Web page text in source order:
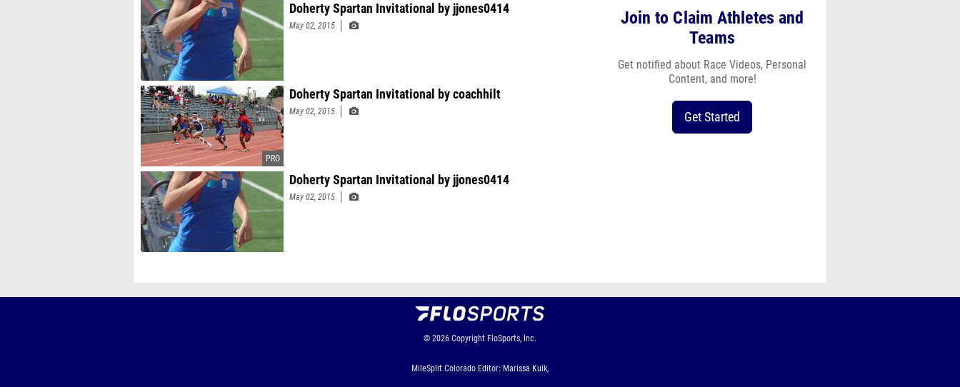
Doherty Spartan Invitational by jjones0414
May 02, 2015
Doherty Spartan Invitational by coachhilt
May 02, 2015
Doherty Spartan Invitational by jjones0414
May 02, 2015
Join to Claim Athletes and
Teams
Get notified about Race Videos, Personal
Content, and more!
Get Started
© 2026 Copyright FloSports, Inc.
MileSplit Colorado Editor: Marissa Kuik,